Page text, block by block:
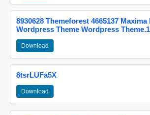
8930628 Themeforest 4665137
Wordpress Theme Wordpress
Download
8tsrLUFa5X
Download